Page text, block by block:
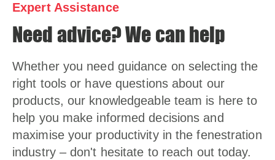
Expert Assistance
Need advice? We can help
Whether you need guidance on selecting the
right tools or have questions about our
products, our knowledgeable team is here to
help you make informed decisions and
maximise your productivity in the fenestration
industry – don't hesitate to reach out today.